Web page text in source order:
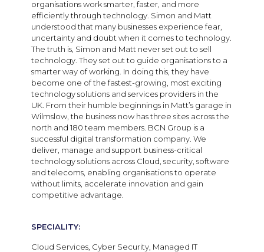
organisations work smarter, faster, and more
efficiently through technology. Simon and Matt
understood that many businesses experience fear,
uncertainty and doubt when it comes to technology.
The truth is, Simon and Matt never set out to sell
technology. They set out to guide organisations to a
smarter way of working. In doing this, they have
become one of the fastest-growing, most exciting
technology solutions and services providers in the
UK. From their humble beginnings in Matt’s garage in
Wilmslow, the business now has three sites across the
north and 180 team members. BCN Group is a
successful digital transformation company. We
deliver, manage and support business-critical
technology solutions across Cloud, security, software
and telecoms, enabling organisations to operate
without limits, accelerate innovation and gain
competitive advantage.
SPECIALITY:
Cloud Services, Cyber Security, Managed IT